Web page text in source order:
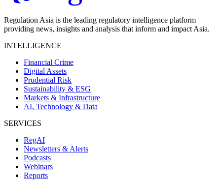
Regulation Asia is the leading regulatory intelligence platform
providing news, insights and analysis that inform and impact Asia.
INTELLIGENCE
Financial Crime
Digital Assets
Prudential Risk
Sustainability & ESG
Markets & Infrastructure
AI, Technology & Data
SERVICES
RegAI
Newsletters & Alerts
Podcasts
Webinars
Reports